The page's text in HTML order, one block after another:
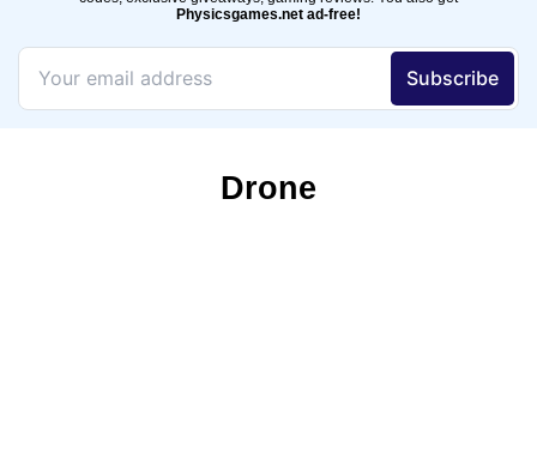
Physicsgames.net ad-free!
Drone